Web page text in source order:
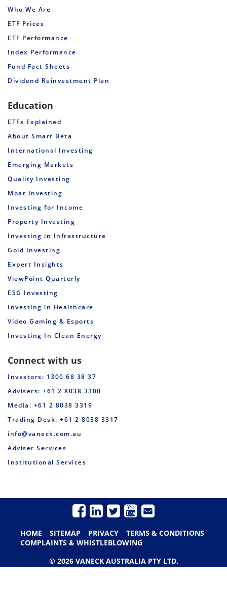
Who We Are
ETF Prices
ETF Performance
Index Performance
Fund Fact Sheets
Dividend Reinvestment Plan
Education
ETFs Explained
About Smart Beta
International Investing
Emerging Markets
Quality Investing
Moat Investing
Investing for Income
Property Investing
Investing in Infrastructure
Gold Investing
Expert Insights
ViewPoint Quarterly
ESG Investing
Investing in Healthcare
Video Gaming & Esports
Investing In Clean Energy
Connect with us
Investors: 1300 68 38 37
Advisers: +61 2 8038 3300
Media: +61 2 8038 3319
Trading Desk: +61 2 8038 3317
info@vaneck.com.au
Adviser Services
Institutional Services
HOME SITEMAP PRIVACY
TERMS & CONDITIONS
COMPLAINTS & WHISTLEBLOWING
© 2026 VANECK AUSTRALIA PTY LTD.